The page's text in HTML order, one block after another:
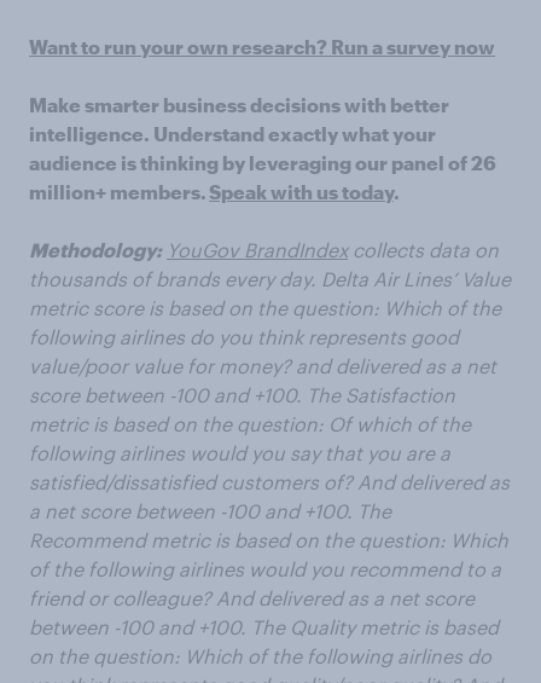
Want to run your own research? Run a survey now
Make smarter business decisions with better
intelligence. Understand exactly what your
audience is thinking by leveraging our panel of 26
million+ members.Speak with us today.
Methodology: YouGov BrandIndexcollects data on
thousands of brands every day. Delta Air Lines’ Value
metric score is based on the question: Which of the
following airlines do you think represents good
value/poor value for money? and delivered as a net
score between -100 and +100. The Satisfaction
metric is based on the question: Of which of the
following airlines would you say that you are a
satisfied/dissatisfied customers of? And delivered as
a net score between -100 and +100. The
Recommend metric is based on the question: Which
of the following airlines would you recommend to a
friend or colleague? And delivered as a net score
between -100 and +100. The Quality metric is based
on the question: Which of the following airlines do